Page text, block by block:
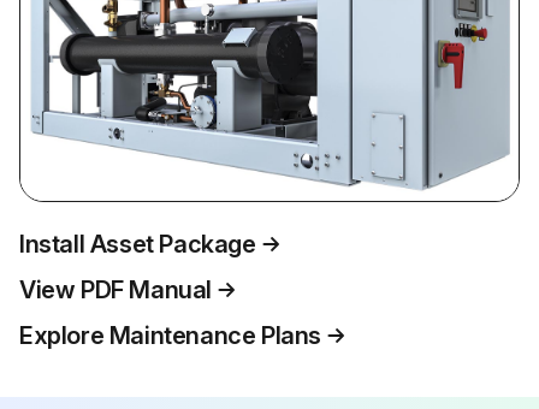
Install Asset Package
View PDF Manual
Explore Maintenance Plans